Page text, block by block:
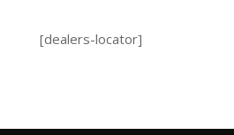
[dealers-locator]